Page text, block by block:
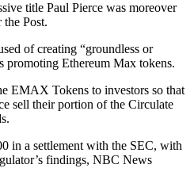
title Paul Pierce was moreover
Post.
of creating “groundless or
promoting Ethereum Max tokens.
EMAX Tokens to investors so that
sell their portion of the Circulate
in a settlement with the SEC, with
findings, NBC News